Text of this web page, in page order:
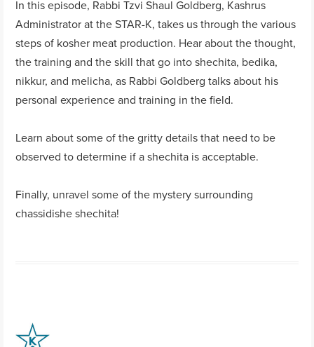
In this episode, Rabbi Tzvi Shaul Goldberg, Kashrus
Administrator at the STAR-K, takes us through the various
steps of kosher meat production. Hear about the thought,
the training and the skill that go into shechita, bedika,
nikkur, and melicha, as Rabbi Goldberg talks about his
personal experience and training in the field.
Learn about some of the gritty details that need to be
observed to determine if a shechita is acceptable.
Finally, unravel some of the mystery surrounding
chassidishe shechita!